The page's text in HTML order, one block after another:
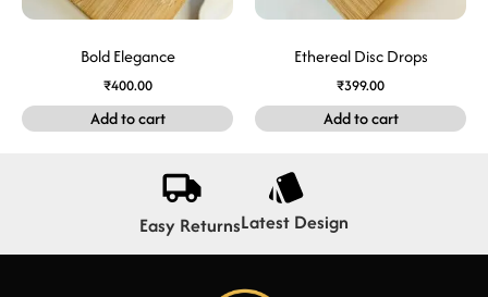
Bold Elegance
₹400.00
Add to cart
Ethereal Disc Drops
₹399.00
Add to cart
Easy ReturnsLatest Design